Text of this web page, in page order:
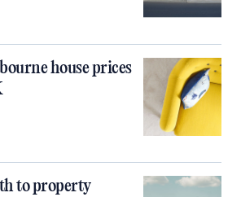
house prices
to property